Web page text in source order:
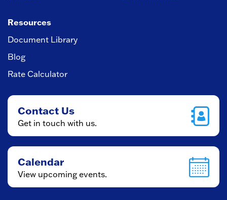
Resources
Document Library
Blog
Rate Calculator
Contact Us
Get in touch with us.
Calendar
View upcoming events.